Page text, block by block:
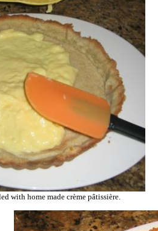
with home made crème pâtissière.